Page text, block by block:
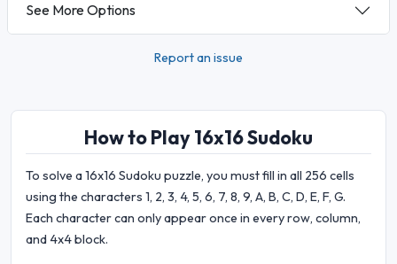
See More Options
Report an issue
How to Play 16x16 Sudoku
To solve a 16x16 Sudoku puzzle, you must fill in all 256 cells
using the characters 1, 2, 3, 4, 5, 6, 7, 8, 9, A, B, C, D, E, F, G.
Each character can only appear once in every row, column,
and 4x4 block.